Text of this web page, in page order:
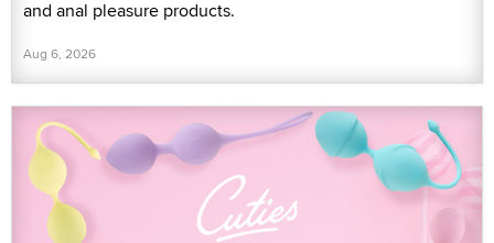
and anal pleasure products.
Aug 6, 2026